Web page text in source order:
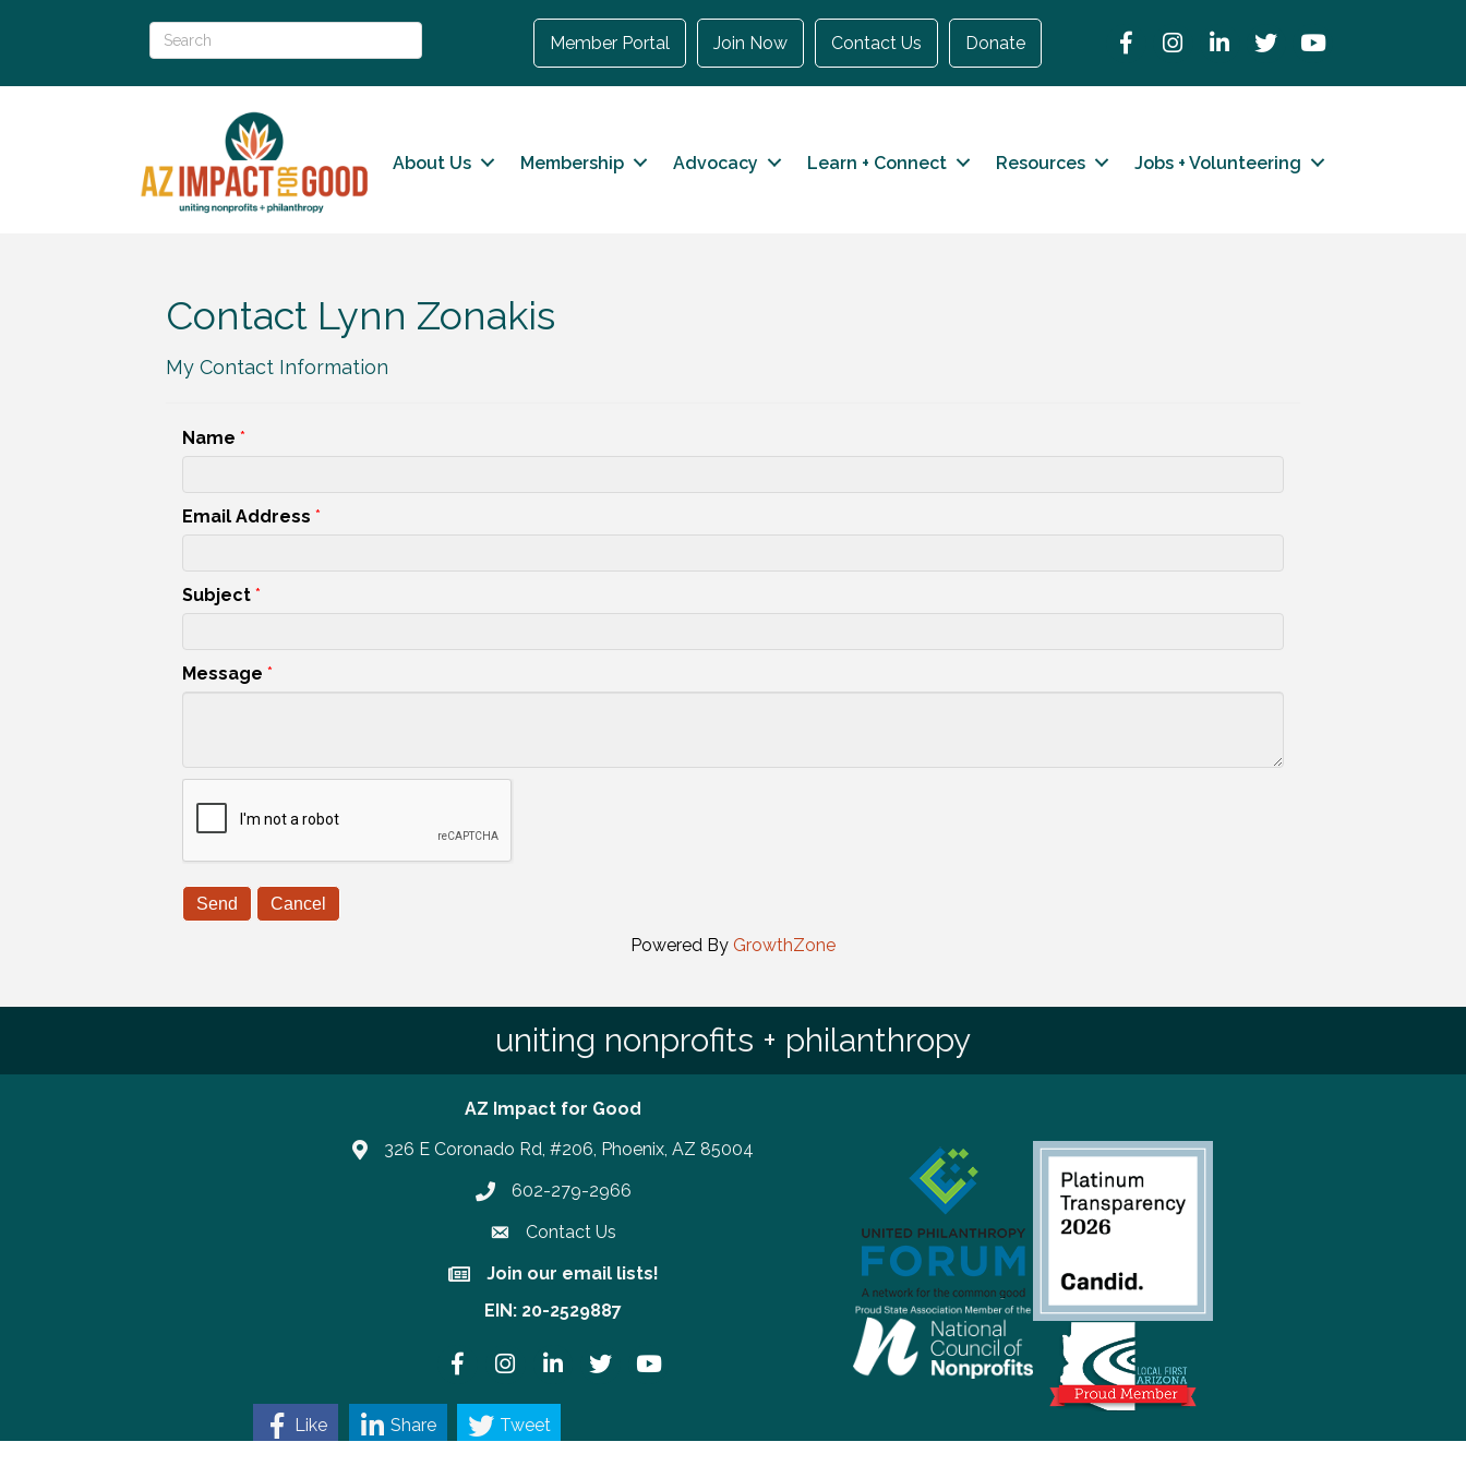
Member Portal Join Now Contact Us Donate FacebookInstagramLinkedInTwitterYouTube
About Us Membership Advocacy Learn + Connect Resources Jobs + Volunteering
Contact Lynn Zonakis
My Contact Information
Name *
Email Address *
Subject *
Message *
Powered By GrowthZone
uniting nonprofits + philanthropy
AZ Impact for Good
326 E Coronado Rd, #206, Phoenix, AZ 85004
Phone number
602-279-2966
Contact Us
Join our email lists!
Join our email lists!
EIN: 20-2529887
FacebookInstagramLinkedInTwitter YouTube
Like Share Tweet